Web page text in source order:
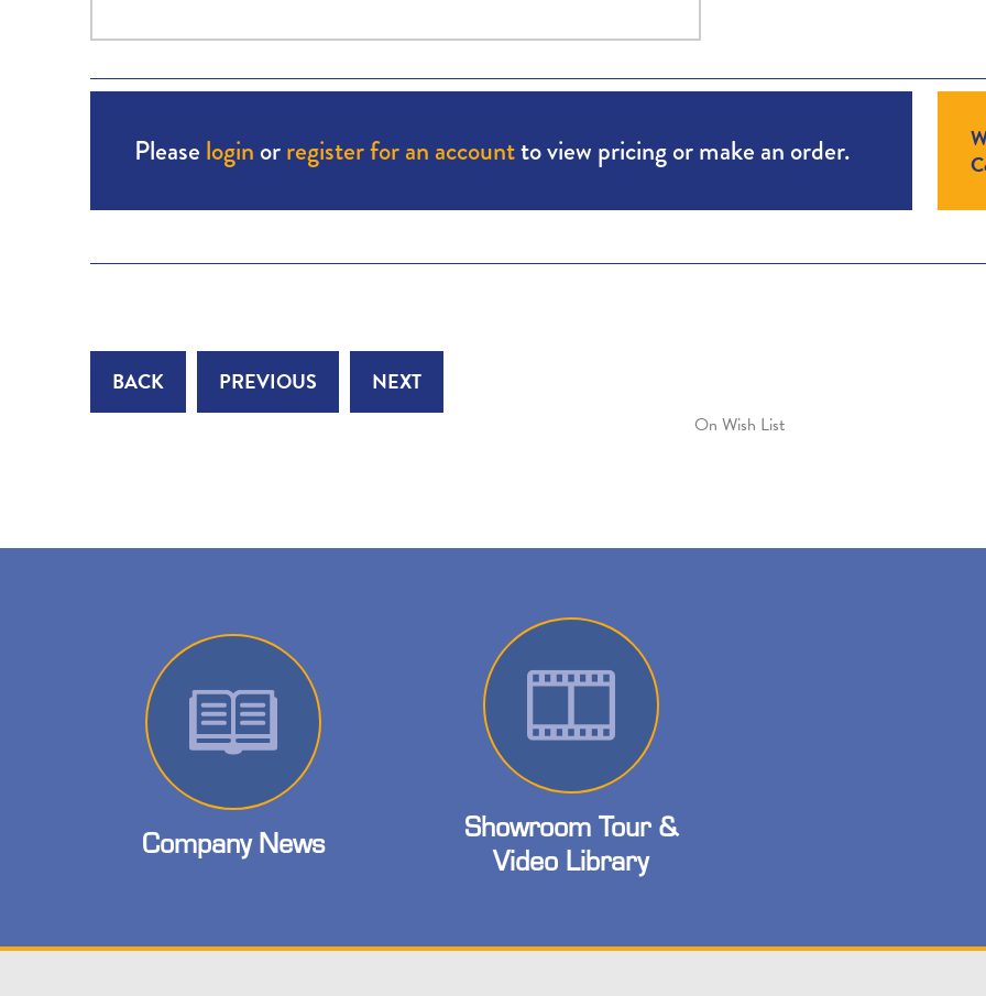
Please login orregister for an accountto view pricing or make an order.
BACK PREVIOUS NEXT
On Wish List
Company News
Showroom Tour &
Video Library